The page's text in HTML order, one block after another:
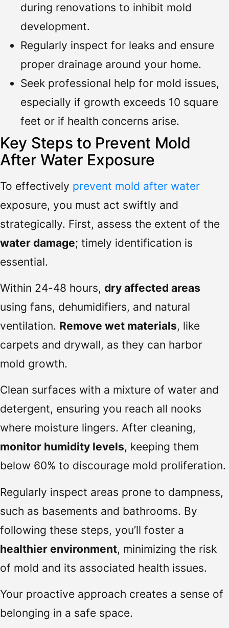
during renovations to inhibit mold
development.
Regularly inspect for leaks and ensure
proper drainage around your home.
Seek professional help for mold issues,
especially if growth exceeds 10 square
feet or if health concerns arise.
Key Steps to Prevent Mold
After Water Exposure
To effectively prevent mold after water
exposure, you must act swiftly and
strategically. First, assess the extent of the
water damage; timely identification is
essential.
Within 24-48 hours, dry affected areas
using fans, dehumidifiers, and natural
ventilation. Remove wet materials, like
carpets and drywall, as they can harbor
mold growth.
Clean surfaces with a mixture of water and
detergent, ensuring you reach all nooks
where moisture lingers. After cleaning,
monitor humidity levels, keeping them
below 60% to discourage mold proliferation.
Regularly inspect areas prone to dampness,
such as basements and bathrooms. By
following these steps, you’ll foster a
healthier environment, minimizing the risk
of mold and its associated health issues.
Your proactive approach creates a sense of
belonging in a safe space.